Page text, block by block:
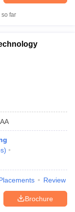
so far
)
Review
Brochure